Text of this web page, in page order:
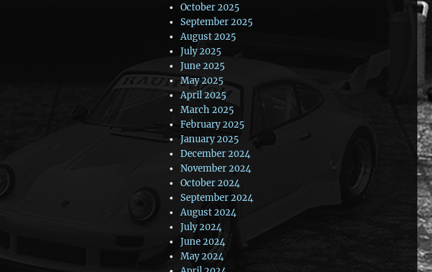
October 2025
September 2025
August 2025
July 2025
June 2025
May 2025
April 2025
March 2025
February 2025
January 2025
December 2024
November 2024
October 2024
September 2024
August 2024
July 2024
June 2024
May 2024